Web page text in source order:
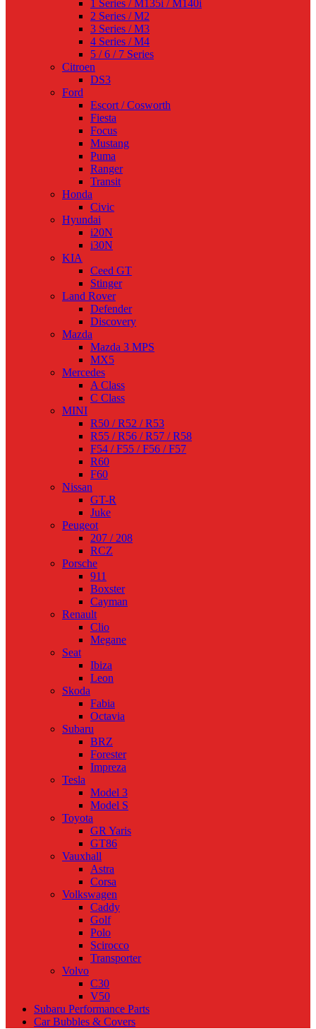
1 Series / M135i / M140i
2 Series / M2
3 Series / M3
4 Series / M4
5 / 6 / 7 Series
Citroen
DS3
Ford
Escort / Cosworth
Fiesta
Focus
Mustang
Puma
Ranger
Transit
Honda
Civic
Hyundai
i20N
i30N
KIA
Ceed GT
Stinger
Land Rover
Defender
Discovery
Mazda
Mazda 3 MPS
MX5
Mercedes
A Class
C Class
MINI
R50 / R52 / R53
R55 / R56 / R57 / R58
F54 / F55 / F56 / F57
R60
F60
Nissan
GT-R
Juke
Peugeot
207 / 208
RCZ
Porsche
911
Boxster
Cayman
Renault
Clio
Megane
Seat
Ibiza
Leon
Skoda
Fabia
Octavia
Subaru
BRZ
Forester
Impreza
Tesla
Model 3
Model S
Toyota
GR Yaris
GT86
Vauxhall
Astra
Corsa
Volkswagen
Caddy
Golf
Polo
Scirocco
Transporter
Volvo
C30
V50
Subaru Performance Parts
Car Bubbles & Covers